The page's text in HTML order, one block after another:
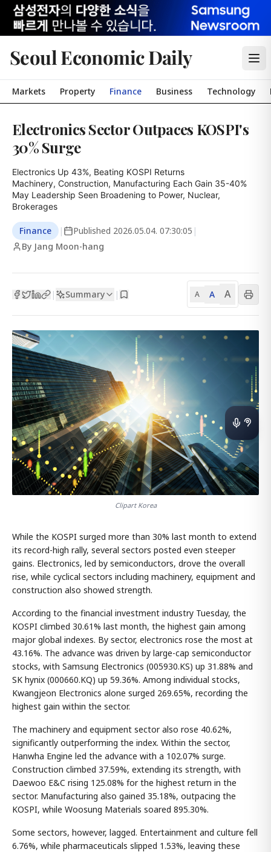
Seoul Economic Daily
Markets Property Finance Business Technology
Electronics Sector Outpaces KOSPI's
30% Surge
Electronics Up 43%, Beating KOSPI Returns
Machinery, Construction, Manufacturing Each Gain 35-40%
May Leadership Seen Broadening to Power, Nuclear,
Brokerages
Finance | Published 2026.05.04. 07:30:05 |
By Jang Moon-hang
| Summary | A A A
Clipart Korea
While the KOSPI surged more than 30% last month to extend
its record-high rally, several sectors posted even steeper
gains. Electronics, led by semiconductors, drove the overall
rise, while cyclical sectors including machinery, equipment and
construction also showed strength.
According to the financial investment industry Tuesday, the
KOSPI climbed 30.61% last month, the highest gain among
major global indexes. By sector, electronics rose the most at
43.16%. The advance was driven by large-cap semiconductor
stocks, with Samsung Electronics (005930.KS) up 31.88% and
SK hynix (000660.KQ) up 59.36%. Among individual stocks,
Kwangjeon Electronics alone surged 269.65%, recording the
highest gain within the sector.
The machinery and equipment sector also rose 40.62%,
significantly outperforming the index. Within the sector,
Hanwha Engine led the advance with a 102.07% surge.
Construction climbed 37.59%, extending its strength, with
Daewoo E&C rising 125.08% for the highest return in the
sector. Manufacturing also gained 35.18%, outpacing the
KOSPI, while Woosung Materials soared 895.30%.
Some sectors, however, lagged. Entertainment and culture fell
6.76%, while pharmaceuticals slipped 1.53%, leaving these